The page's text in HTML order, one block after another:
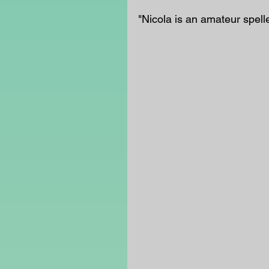
"Nicola is an amateur